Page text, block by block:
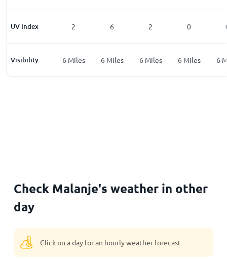
UV Index
0 2 6 2 0
Visibility
6Miles 6 Miles 6 Miles 6 Miles 6 Miles 6
Check Malanje's weather in other
day
Click on a day for an hourly weather forecast